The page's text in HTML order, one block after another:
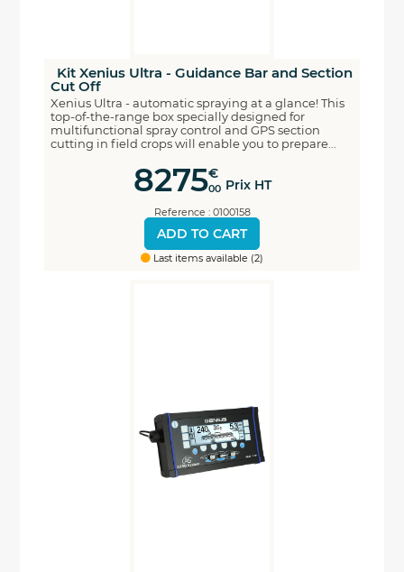
Kit Xenius Ultra - Guidance Bar and Section
Cut Off
Xenius Ultra - automatic spraying at a glance! This
top-of-the-range box specially designed for
multifunctional spray control and GPS section
cutting in field crops will enable you to prepare...
8275€
00 Prix HT
Reference : 0100158
ADD TO CART
Last items available (2)